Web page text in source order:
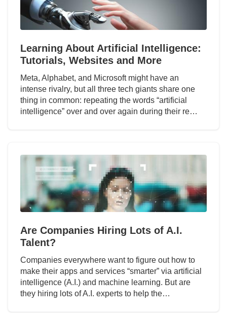
Learning About Artificial Intelligence:
Tutorials, Websites and More
Meta, Alphabet, and Microsoft might have an
intense rivalry, but all three tech giants share one
thing in common: repeating the words “artificial
intelligence” over and over again during their re…
Are Companies Hiring Lots of A.I.
Talent?
Companies everywhere want to figure out how to
make their apps and services “smarter” via artificial
intelligence (A.I.) and machine learning. But are
they hiring lots of A.I. experts to help the…